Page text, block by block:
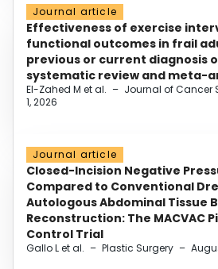
Journal article
Effectiveness of exercise
functional outcomes in frail
previous or current diagnosis
systematic review and meta-
El-Zahed M et al. – Journal of Cancer
1, 2026
Journal article
Closed-Incision Negative
Compared to Conventional
Autologous Abdominal Tissue
Reconstruction: The MACVAC
Control Trial
Gallo L et al. – Plastic Surgery –